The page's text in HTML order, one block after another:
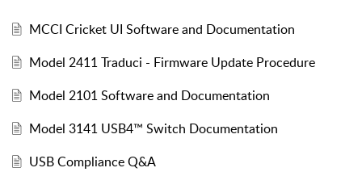
MCCI Cricket UI Software and Documentation
Model 2411 Traduci - Firmware Update Procedure
Model 2101 Software and Documentation
Model 3141 USB4™ Switch Documentation
USB Compliance Q&A